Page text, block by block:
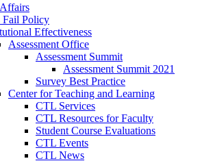
Fail Policy
Effectiveness
Assessment Office
Assessment Summit
Assessment Summit 2021
Survey Best Practice
Center for Teaching and Learning
CTL Services
CTL Resources for Faculty
Student Course Evaluations
CTL Events
CTL News